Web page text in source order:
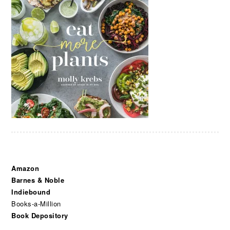
Amazon
Barnes & Noble
Indiebound
Books-a-Million
Book Depository